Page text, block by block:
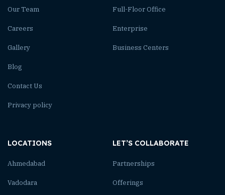
Our Team
Careers
Gallery
Blog
Contact Us
Privacy policy
Full-Floor Office
Enterprise
Business Centers
LOCATIONS
Ahmedabad
Vadodara
LET’S COLLABORATE
Partnerships
Offerings